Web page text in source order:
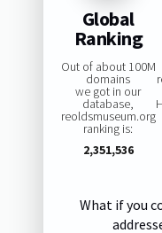
Global
Ranking
Out of about 100M
domains
we got in our
database,
reoldsmuseum.org
ranking is:
2,351,536
What if you